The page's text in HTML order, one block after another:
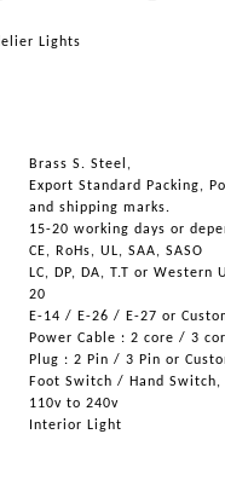
Lights
Brass S. Steel,
Export Standard Packing,
and shipping marks.
15-20 working days or
CE, RoHs, UL, SAA, SASO
LC, DP, DA, T.T or Western
20
E-14 / E-26 / E-27 or
Power Cable : 2 core / 3
Plug : 2 Pin / 3 Pin or
Foot Switch / Hand
110v to 240v
Interior Light